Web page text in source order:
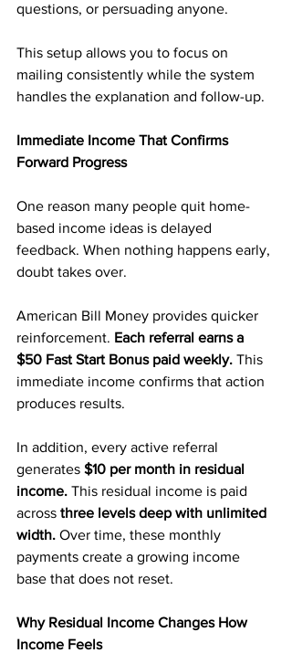
questions, or persuading anyone.
This setup allows you to focus on
mailing consistently while the system
handles the explanation and follow-up.
Immediate Income That Confirms
Forward Progress
One reason many people quit home-
based income ideas is delayed
feedback. When nothing happens early,
doubt takes over.
American Bill Money provides quicker
reinforcement. Each referral earns a
$50 Fast Start Bonus paid weekly. This
immediate income confirms that action
produces results.
In addition, every active referral
generates $10 per month in residual
income. This residual income is paid
across three levels deep with unlimited
width. Over time, these monthly
payments create a growing income
base that does not reset.
Why Residual Income Changes How
Income Feels